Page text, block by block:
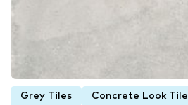
Grey Tiles Concrete Look